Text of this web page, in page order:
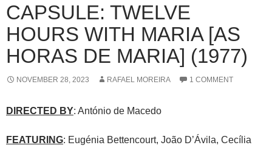
CAPSULE: TWELVE
HOURS WITH MARIA [AS
HORAS DE MARIA] (1977)
NOVEMBER 28, 2023 RAFAEL MOREIRA 1 COMMENT
DIRECTED BY: António de Macedo
FEATURING: Eugénia Bettencourt, João D’Ávila, Cecília